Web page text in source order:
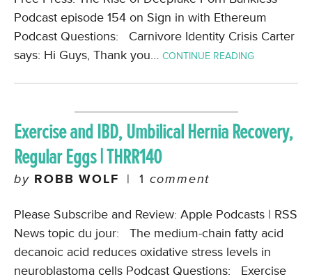
Podcast episode 154 on Sign in with Ethereum
Podcast Questions: Carnivore Identity Crisis Carter
says: Hi Guys, Thank you… CONTINUE READING
Exercise and IBD, Umbilical Hernia Recovery,
Regular Eggs | THRR140
by ROBB WOLF | 1 comment
Please Subscribe and Review: Apple Podcasts | RSS
News topic du jour: The medium-chain fatty acid
decanoic acid reduces oxidative stress levels in
neuroblastoma cells Podcast Questions: Exercise